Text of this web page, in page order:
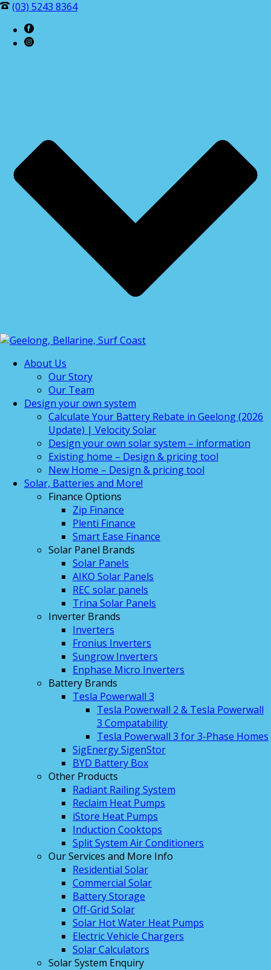
(03) 5243 8364
About Us
Our Story
Our Team
Design your own system
Calculate Your Battery Rebate in Geelong (2026
Update) | Velocity Solar
Design your own solar system – information
Existing home – Design & pricing tool
New Home – Design & pricing tool
Solar, Batteries and More!
Finance Options
Zip Finance
Plenti Finance
Smart Ease Finance
Solar Panel Brands
Solar Panels
AIKO Solar Panels
REC solar panels
Trina Solar Panels
Inverter Brands
Inverters
Fronius Inverters
Sungrow Inverters
Enphase Micro Inverters
Battery Brands
Tesla Powerwall 3
Tesla Powerwall 2 & Tesla Powerwall
3 Compatability
Tesla Powerwall 3 for 3-Phase Homes
SigEnergy SigenStor
BYD Battery Box
Other Products
Radiant Railing System
Reclaim Heat Pumps
iStore Heat Pumps
Induction Cooktops
Split System Air Conditioners
Our Services and More Info
Residential Solar
Commercial Solar
Battery Storage
Off-Grid Solar
Solar Hot Water Heat Pumps
Electric Vehicle Chargers
Solar Calculators
Solar System Enquiry